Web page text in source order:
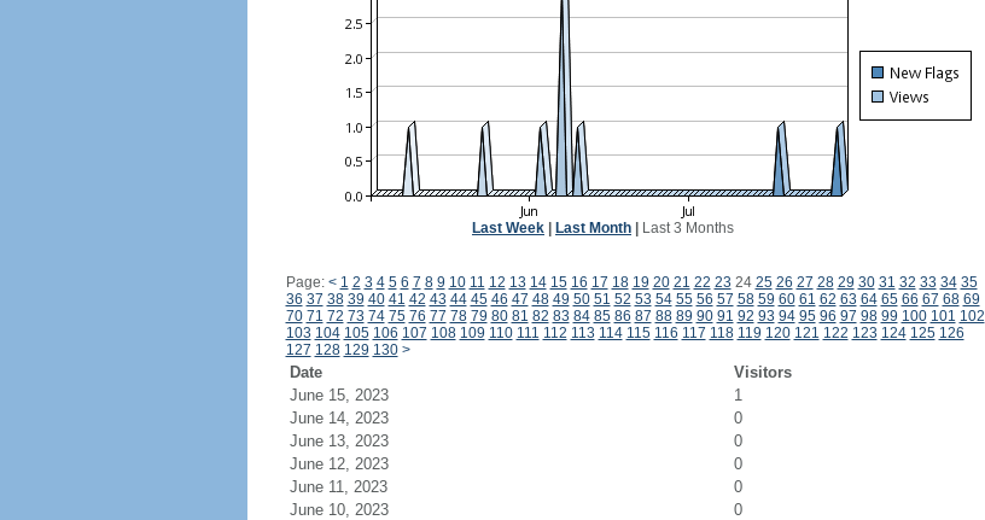
Last Week Last Month Last 3 Months
Page: < 1 2 3 4 5 6 7 8 9 10 11 12 13 14 15 16 17 18 19 20 21 22 23 24 25 26 27 28 29 30 31 32 33 34 35
36 37 38 39 40 41 42 43 44 45 46 47 48 49 50 51 52 53 54 55 56 57 58 59 60 61 62 63 64 65 66 67 68 69
70 71 72 73 74 75 76 77 78 79 80 81 82 83 84 85 86 87 88 89 90 91 92 93 94 95 96 97 98 99 100 101 102
103 104 105 106 107 108 109 110 111 112 113 114 115 116 117 118 119 120 121 122 123 124 125 126
127 128 129 130 >
Date Visitors
June 15, 2023
1
June 14, 2023
0
June 13, 2023
0
June 12, 2023
0
June 11, 2023
0
June 10, 2023
0